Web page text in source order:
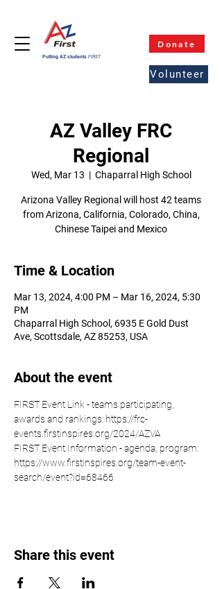
Donate
Putting AZ students FIRST
Volunteer
AZ Valley FRC
Regional
Wed, Mar 13
  |
Chaparral High School
Arizona Valley Regional will host 42 teams
from Arizona, California, Colorado, China,
Chinese Taipei and Mexico
Time & Location
Mar 13, 2024, 4:00 PM – Mar 16, 2024, 5:30
PM
Chaparral High School, 6935 E Gold Dust
Ave, Scottsdale, AZ 85253, USA
About the event
FIRST Event Link - teams participating,
awards and rankings: https://frc-
events.firstinspires.org/2024/AZVA
FIRST Event Information - agenda, program:
https://www.firstinspires.org/team-event-
search/event?id=68466
Share this event